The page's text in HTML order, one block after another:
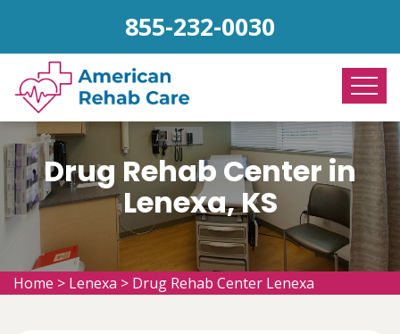
855-232-0030
Drug Rehab Center in
Lenexa, KS
Home > Lenexa > Drug Rehab Center Lenexa